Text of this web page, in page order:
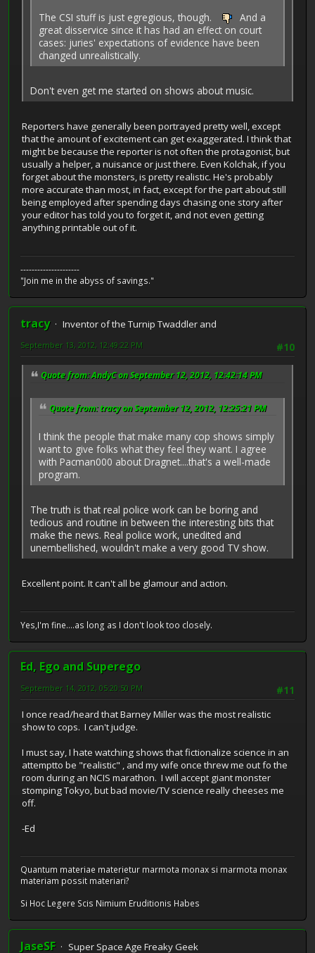
The CSI stuff is just egregious, though.
And a
great disservice since it has had an effect on court
cases: juries' expectations of evidence have been
changed unrealistically.
Don't even get me started on shows about music.
Reporters have generally been portrayed pretty well, except
that the amount of excitement can get exaggerated. I think that
might be because the reporter is not often the protagonist, but
usually a helper, a nuisance or just there. Even Kolchak, if you
forget about the monsters, is pretty realistic. He's probably
more accurate than most, in fact, except for the part about still
being employed after spending days chasing one story after
your editor has told you to forget it, and not even getting
anything printable out of it.
---------------------
"Join me in the abyss of savings."
tracy
Inventor of the Turnip Twaddler and
#10
September 13, 2012, 12:49:22 PM
Quote from: AndyC on September 12, 2012, 12:42:14 PM
Quote from: tracy on September 12, 2012, 12:25:21 PM
I think the people that make many cop shows simply
want to give folks what they feel they want. I agree
with Pacman000 about Dragnet....that's a well-made
program.
The truth is that real police work can be boring and
tedious and routine in between the interesting bits that
make the news. Real police work, unedited and
unembellished, wouldn't make a very good TV show.
Excellent point. It can't all be glamour and action.
Yes,I'm fine....as long as I don't look too closely.
Ed, Ego and Superego
#11
September 14, 2012, 05:20:50 PM
I once read/heard that Barney Miller was the most realistic
show to cops. I can't judge.
I must say, I hate watching shows that fictionalize science in an
attemptto be "realistic" , and my wife once threw me out fo the
room during an NCIS marathon. I will accept giant monster
stomping Tokyo, but bad movie/TV science really cheeses me
off.
-Ed
Quantum materiae materietur marmota monax si marmota monax
materiam possit materiari?
Si Hoc Legere Scis Nimium Eruditionis Habes
JaseSF Super Space Age Freaky Geek